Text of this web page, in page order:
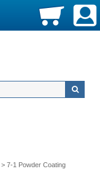
> 7-1 Powder Coating